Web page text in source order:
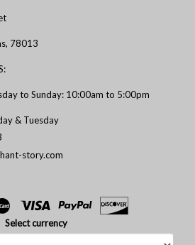
78013
to Sunday: 10:00am to 5:00pm
& Tuesday
story.com
Select currency